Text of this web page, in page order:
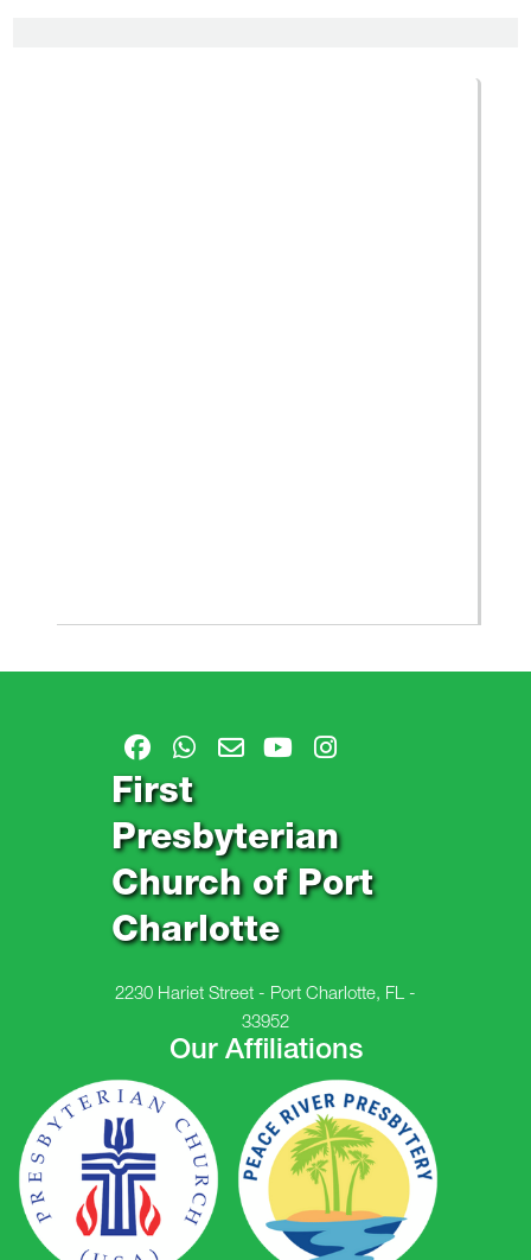
First
Presbyterian
Church of Port
Charlotte
2230 Hariet Street - Port Charlotte, FL -
33952
Our Affiliations